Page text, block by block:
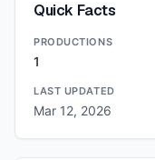
Quick Facts
PRODUCTIONS
1
LAST UPDATED
Mar 12, 2026